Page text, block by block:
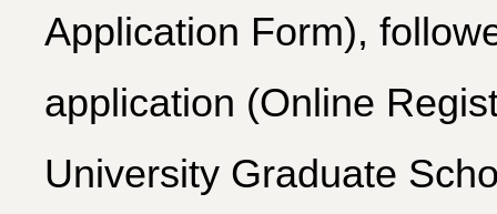
Application Form),
application (Online
University Graduate